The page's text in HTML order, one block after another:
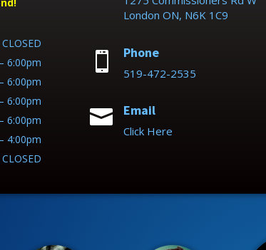
CLOSED
6:00pm
6:00pm
6:00pm
6:00pm
4:00pm
CLOSED
London ON, N6K 1C9
 Phone
519-472-2535
 Email
Click Here